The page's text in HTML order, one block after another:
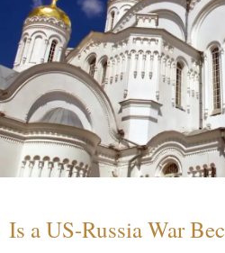
Is a US-Russia War